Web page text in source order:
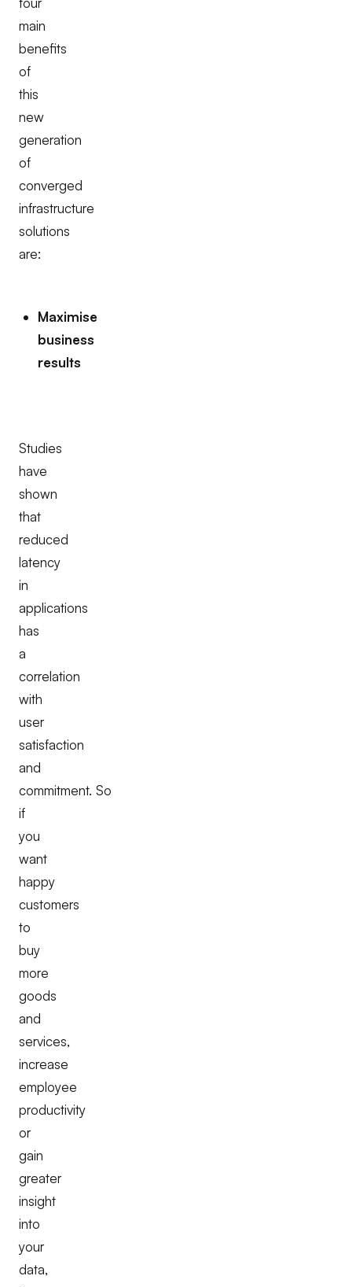
main
benefits
of
this
new
generation
of
converged
infrastructure
solutions
are:
Maximise
business
results
Studies
have
shown
that
reduced
latency
in
applications
has
a
correlation
with
user
satisfaction
and
commitment. So
if
you
want
happy
customers
to
buy
more
goods
and
services,
increase
employee
productivity
or
gain
greater
insight
into
your
data,